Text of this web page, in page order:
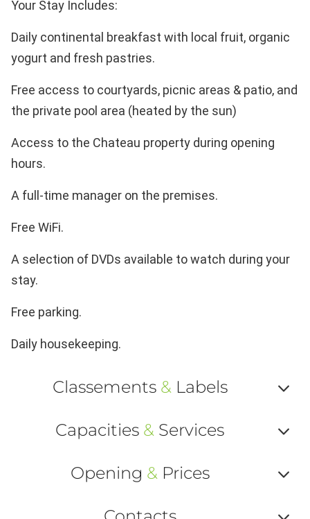
Your Stay Includes:
Daily continental breakfast with local fruit, organic
yogurt and fresh pastries.
Free access to courtyards, picnic areas & patio, and
the private pool area (heated by the sun)
Access to the Chateau property during opening
hours.
A full-time manager on the premises.
Free WiFi.
A selection of DVDs available to watch during your
stay.
Free parking.
Daily housekeeping.
Classements &Labels
ou
Capacities & Services
ou
Opening &Prices